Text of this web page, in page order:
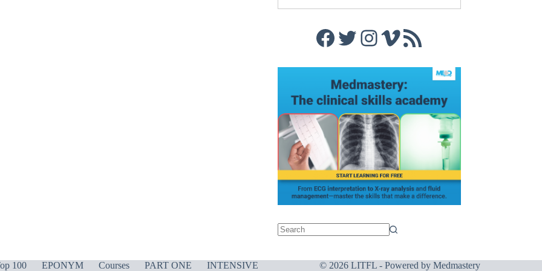
Facebook
Twitter
Instagram
Vimeo
RSS Feed
100 EPONYM Courses PART ONE INTENSIVE © 2026 LITFL - Powered by Medmastery